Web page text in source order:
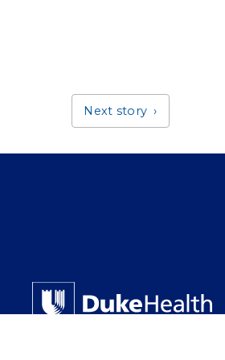
Next story
Giving Duke Health logo